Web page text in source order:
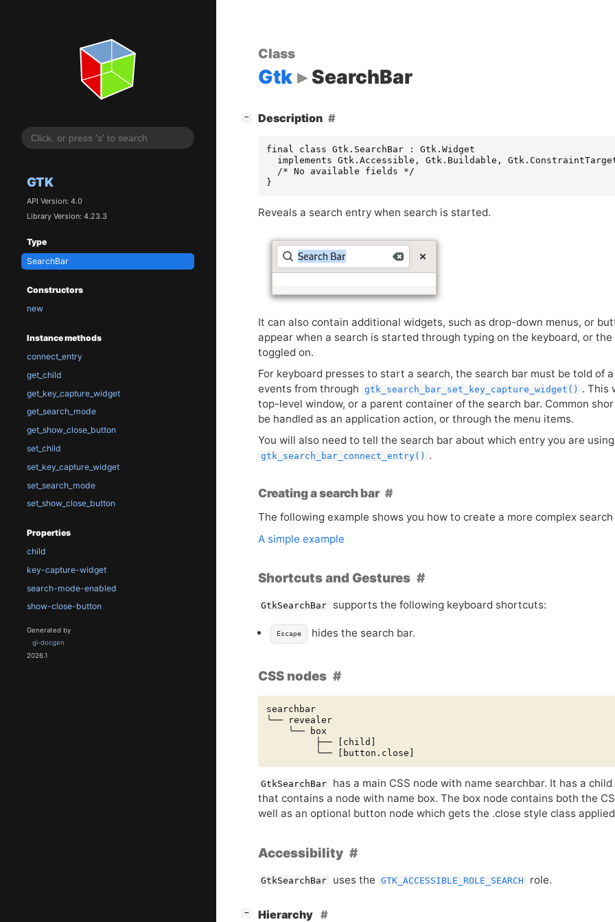
GTK
API Version: 4.0
Library Version: 4.23.3
Type
SearchBar
Constructors
new
Instance methods
connect_entry
get_child
get_key_capture_widget
get_search_mode
get_show_close_button
set_child
set_key_capture_widget
set_search_mode
set_show_close_button
Properties
child
key-capture-widget
search-mode-enabled
show-close-button
Generated by
gi-docgen
2026.1
Class
Gtk SearchBar
− Description
final class Gtk.SearchBar : Gtk.Widget
implements Gtk.Accessible, Gtk.Buildable,
  /* No available fields */
}
Reveals a search entry when search is started.
It can also contain additional widgets, such as drop-down menus, or
appear when a search is started through typing on the keyboard, or the
toggled on.
For keyboard presses to start a search, the search bar must be told of
events from through
gtk_search_bar_set_key_capture_widget() . This
top-level window, or a parent container of the search bar. Common
be handled as an application action, or through the menu items.
You will also need to tell the search bar about which entry you are
gtk_search_bar_connect_entry() .
Creating a search bar
The following example shows you how to create a more complex
A simple example
Shortcuts and Gestures
GtkSearchBar supports the following keyboard shortcuts:
Escape hides the search bar.
CSS nodes
searchbar
╰── revealer
    ╰── box
         ├── [child]
GtkSearchBar has a main CSS node with name searchbar. It has a
that contains a node with name box. The box node contains both the
well as an optional button node which gets the .close style class
Accessibility
GtkSearchBar uses the GTK_ACCESSIBLE_ROLE_SEARCH role.
− Hierarchy